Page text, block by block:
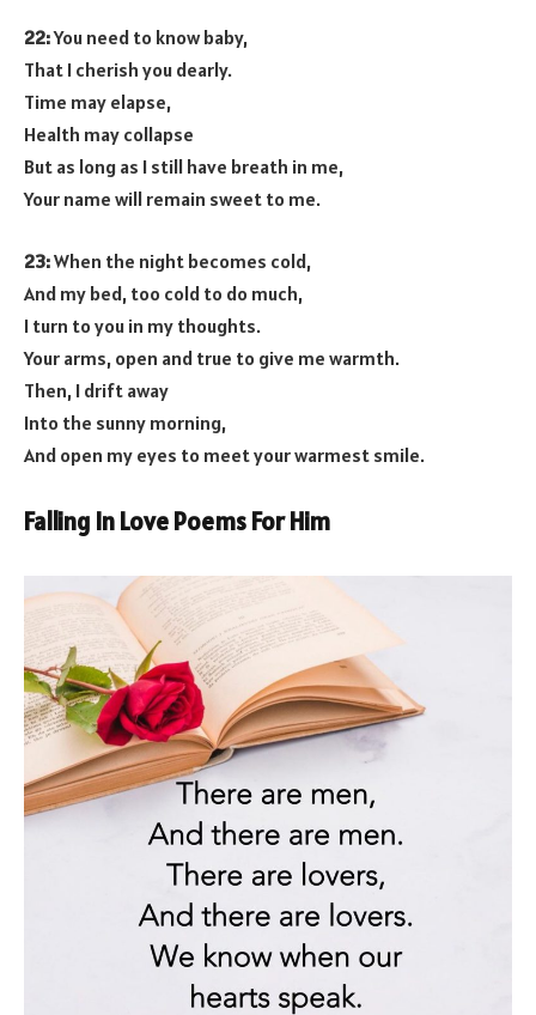
22:You need to know baby,
That I cherish you dearly.
Time may elapse,
Health may collapse
But as long as I still have breath in me,
Your name will remain sweet to me.
23:When the night becomes cold,
And my bed, too cold to do much,
I turn to you in my thoughts.
Your arms, open and true to give me warmth.
Then, I drift away
Into the sunny morning,
And open my eyes to meet your warmest smile.
Falling In Love Poems For Him